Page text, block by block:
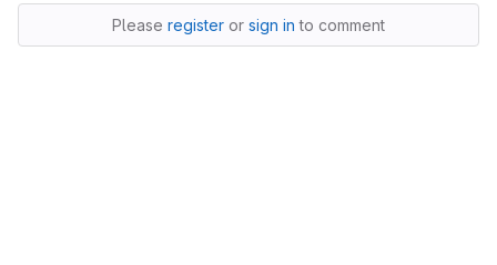
Please register or sign in to comment